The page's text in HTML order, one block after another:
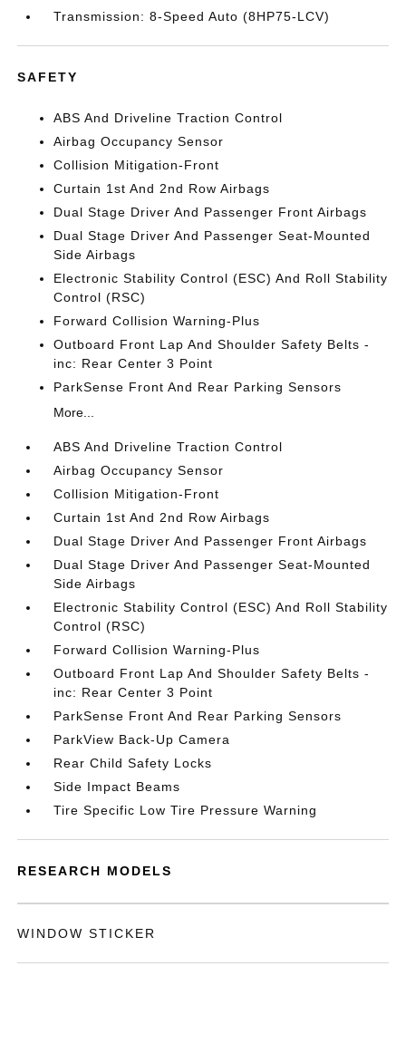
Transmission: 8-Speed Auto (8HP75-LCV)
SAFETY
ABS And Driveline Traction Control
Airbag Occupancy Sensor
Collision Mitigation-Front
Curtain 1st And 2nd Row Airbags
Dual Stage Driver And Passenger Front Airbags
Dual Stage Driver And Passenger Seat-Mounted
Side Airbags
Electronic Stability Control (ESC) And Roll Stability
Control (RSC)
Forward Collision Warning-Plus
Outboard Front Lap And Shoulder Safety Belts -
inc: Rear Center 3 Point
ParkSense Front And Rear Parking Sensors
More...
ABS And Driveline Traction Control
Airbag Occupancy Sensor
Collision Mitigation-Front
Curtain 1st And 2nd Row Airbags
Dual Stage Driver And Passenger Front Airbags
Dual Stage Driver And Passenger Seat-Mounted
Side Airbags
Electronic Stability Control (ESC) And Roll Stability
Control (RSC)
Forward Collision Warning-Plus
Outboard Front Lap And Shoulder Safety Belts -
inc: Rear Center 3 Point
ParkSense Front And Rear Parking Sensors
ParkView Back-Up Camera
Rear Child Safety Locks
Side Impact Beams
Tire Specific Low Tire Pressure Warning
RESEARCH MODELS
WINDOW STICKER